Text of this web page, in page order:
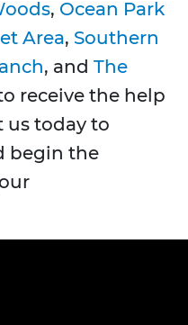
, Ocean Park
Area, Southern
, and The
receive the help
us today to
begin the